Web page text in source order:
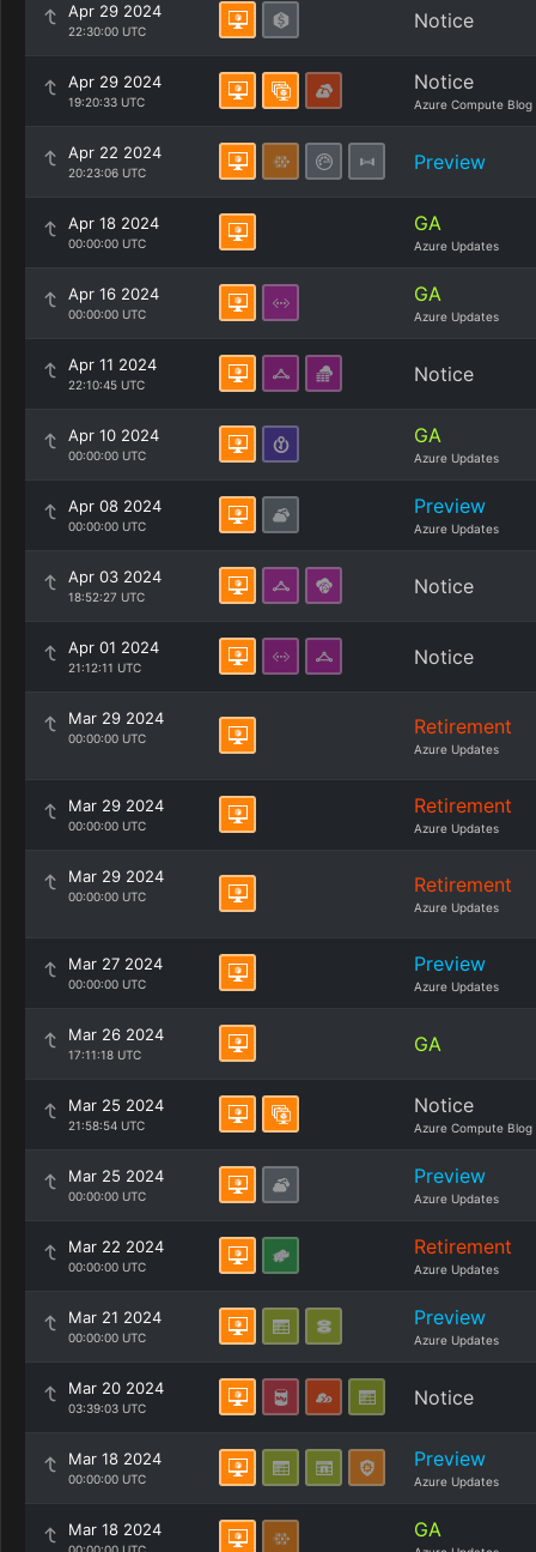
Apr 29 2024
22:30:00 UTC Notice
Apr 29 2024
19:20:33 UTC
Notice
Azure Compute Blog
Apr 22 2024
20:23:06 UTC Preview
Apr 18 2024
00:00:00 UTC
GA
Azure Updates
Apr 16 2024
00:00:00 UTC
GA
Azure Updates
Apr 11 2024
22:10:45 UTC Notice
Apr 10 2024
00:00:00 UTC
GA
Azure Updates
Apr 08 2024
00:00:00 UTC
Preview
Azure Updates
Apr 03 2024
18:52:27 UTC Notice
Apr 01 2024
21:12:11 UTC Notice
Mar 29 2024
00:00:00 UTC Retirement
Azure Updates
Mar 29 2024
00:00:00 UTC
Retirement
Azure Updates
Mar 29 2024
00:00:00 UTC Retirement
Azure Updates
Mar 27 2024
00:00:00 UTC
Preview
Azure Updates
Mar 26 2024
17:11:18 UTC GA
Mar 25 2024
21:58:54 UTC
Notice
Azure Compute Blog
Mar 25 2024
00:00:00 UTC
Preview
Azure Updates
Mar 22 2024
00:00:00 UTC
Retirement
Azure Updates
Mar 21 2024
00:00:00 UTC
Preview
Azure Updates
Mar 20 2024
03:39:03 UTC Notice
Mar 18 2024
00:00:00 UTC
Preview
Azure Updates
Mar 18 2024 GA